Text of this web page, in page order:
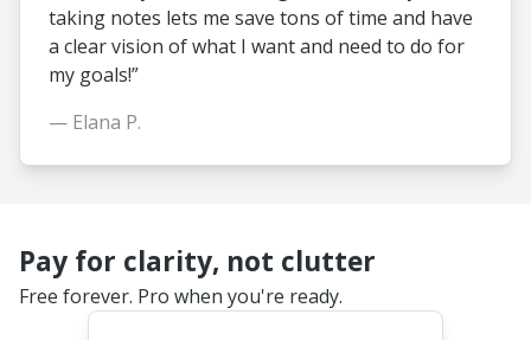
taking notes lets me save tons of time and have
a clear vision of what I want and need to do for
my goals!”
— Elana P.
Pay for clarity, not clutter
Free forever. Pro when you're ready.